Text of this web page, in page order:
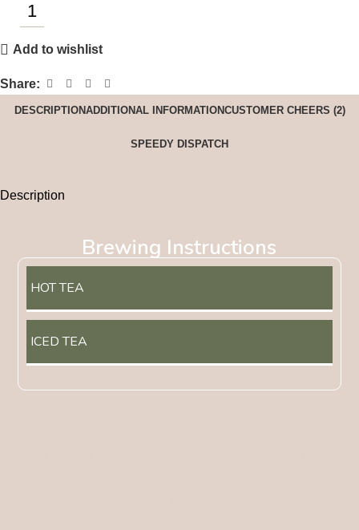
Add to wishlist
Share:
DESCRIPTIONADDITIONAL INFORMATIONCUSTOMER CHEERS (2)
SPEEDY DISPATCH
Description
Brewing Instructions
HOT TEA
ICED TEA